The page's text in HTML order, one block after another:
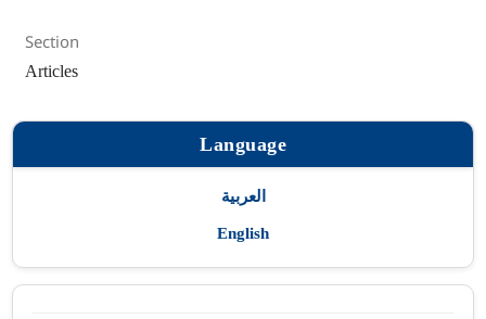
Section
Articles
Language
العربية
English